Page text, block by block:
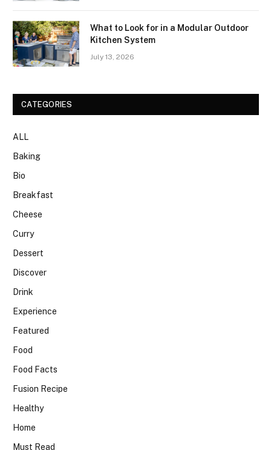
What to Look for in a Modular Outdoor
Kitchen System
July 13, 2026
CATEGORIES
ALL
Baking
Bio
Breakfast
Cheese
Curry
Dessert
Discover
Drink
Experience
Featured
Food
Food Facts
Fusion Recipe
Healthy
Home
Must Read